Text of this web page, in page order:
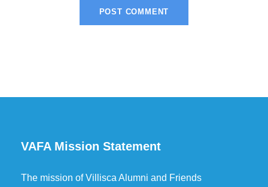
VAFA Mission Statement
The mission of Villisca Alumni and Friends